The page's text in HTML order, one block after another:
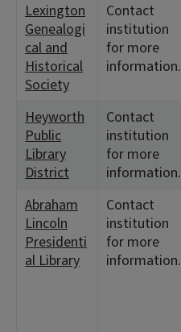
Lexington
Genealogi
cal and
Historical
Society
Contact
institution
for more
information.
Heyworth
Public
Library
District
Contact
institution
for more
information.
Abraham
Lincoln
Presidenti
al Library
Contact
institution
for more
information.